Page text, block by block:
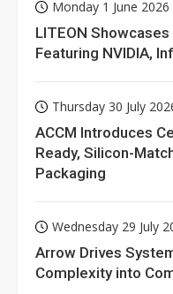
Monday 1 June 2026
LITEON Showcases
Featuring NVIDIA,
Thursday 30 July
ACCM Introduces
Ready, Silicon-
Packaging
Wednesday 29 July
Arrow Drives
Complexity into